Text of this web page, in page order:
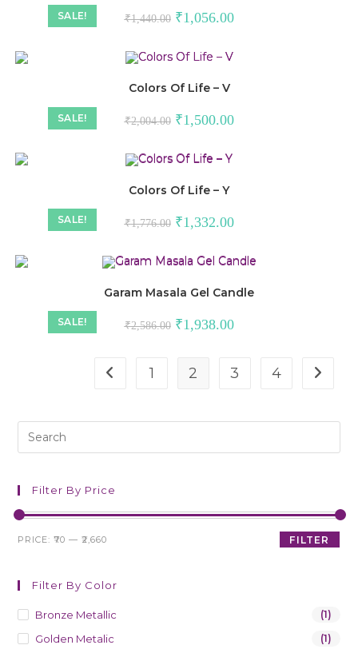
SALE! ₹1,440.00 ₹1,056.00
SALE!
Colors Of Life – V
₹2,004.00 ₹1,500.00
SALE!
Colors Of Life – Y
₹1,776.00 ₹1,332.00
SALE!
Garam Masala Gel Candle
₹2,586.00 ₹1,938.00
1 2 3 4
Filter By Price
FILTER
PRICE:₹70 —₹2,660
Filter By Color
Bronze Metallic (1)
Golden Metalic (1)